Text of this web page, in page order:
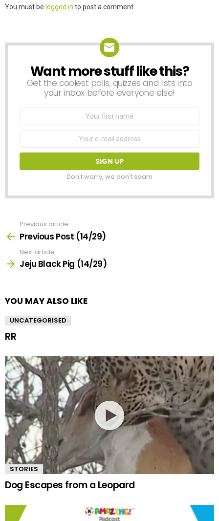
Leave
You must be logged in to post a comment.
NEWSLETTER
Want more stuff like this?
Get the coolest polls, quizzes and lists into
your inbox before everyone else!
Don't worry, we don't spam
more
Previous article
Previous Post (14/29)
Next article
Jeju Black Pig (14/29)
YOU MAY ALSO LIKE
UNCATEGORISED
RR
STORIES
Dog Escapes from a Leopard